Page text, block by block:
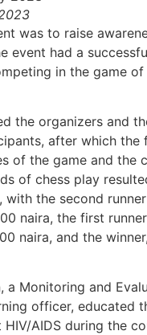
was to raise
event had a
in the game
the organizers and
after which the
of the game and the
of chess play
with the second
naira, the first
naira, and the
a Monitoring and
officer, educated
AIDS during the